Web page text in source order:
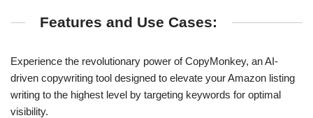
Features and Use Cases:
Experience the revolutionary power of CopyMonkey, an AI-
driven copywriting tool designed to elevate your Amazon listing
writing to the highest level by targeting keywords for optimal
visibility.